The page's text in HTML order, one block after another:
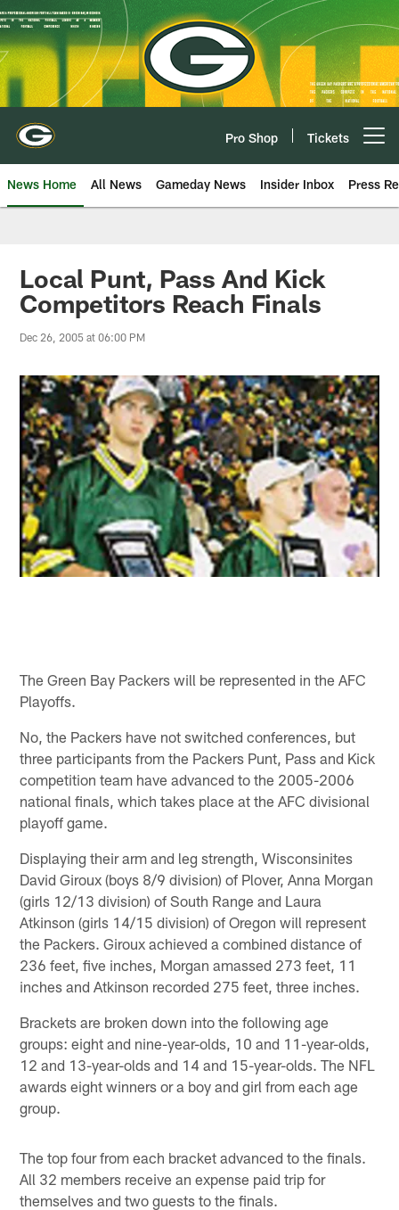
Skip
to
main
content
Pro Shop Tickets
News Home All News Gameday News Insider Inbox Press
Local Punt, Pass And Kick
Competitors Reach Finals
Dec 26, 2005 at 06:00 PM
The Green Bay Packers will be represented in the AFC
Playoffs.
No, the Packers have not switched conferences, but
three participants from the Packers Punt, Pass and Kick
competition team have advanced to the 2005-2006
national finals, which takes place at the AFC divisional
playoff game.
Displaying their arm and leg strength, Wisconsinites
David Giroux (boys 8/9 division) of Plover, Anna Morgan
(girls 12/13 division) of South Range and Laura
Atkinson (girls 14/15 division) of Oregon will represent
the Packers. Giroux achieved a combined distance of
236 feet, five inches, Morgan amassed 273 feet, 11
inches and Atkinson recorded 275 feet, three inches.
Brackets are broken down into the following age
groups: eight and nine-year-olds, 10 and 11-year-olds,
12 and 13-year-olds and 14 and 15-year-olds. The NFL
awards eight winners or a boy and girl from each age
group.
The top four from each bracket advanced to the finals.
All 32 members receive an expense paid trip for
themselves and two guests to the finals.